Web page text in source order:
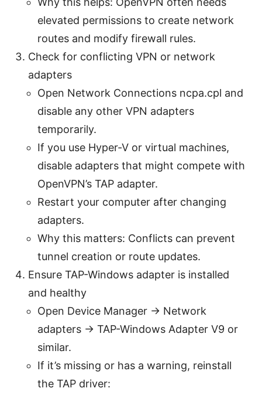
elevated permissions to create network
routes and modify firewall rules.
Check for conflicting VPN or network
adapters
Open Network Connections ncpa.cpl and
disable any other VPN adapters
temporarily.
If you use Hyper-V or virtual machines,
disable adapters that might compete with
OpenVPN’s TAP adapter.
Restart your computer after changing
adapters.
Why this matters: Conflicts can prevent
tunnel creation or route updates.
Ensure TAP-Windows adapter is installed
and healthy
Open Device Manager → Network
adapters → TAP-Windows Adapter V9 or
similar.
If it’s missing or has a warning, reinstall
the TAP driver: